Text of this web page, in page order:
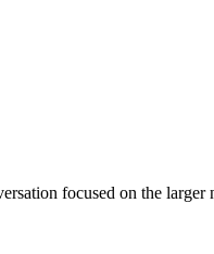
focused on the larger